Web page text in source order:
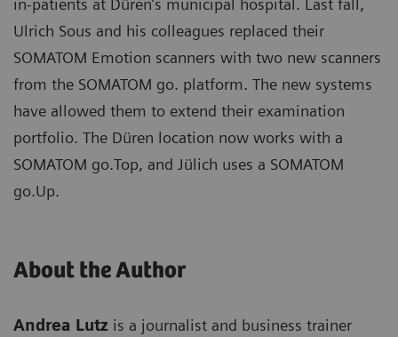
in-patients at Düren’s municipal hospital. Last fall,
Ulrich Sous and his colleagues replaced their
SOMATOM Emotion scanners with two new scanners
from the SOMATOM go. platform. The new systems
have allowed them to extend their examination
portfolio. The Düren location now works with a
SOMATOM go.Top, and Jülich uses a SOMATOM
go.Up.
About the Author
Andrea Lutz is a journalist and business trainer